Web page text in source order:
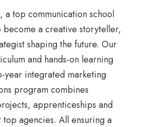
a top communication school
become a creative storyteller,
shaping the future. Our
and hands-on learning
year integrated marketing
program combines
apprenticeships and
top agencies. All ensuring a